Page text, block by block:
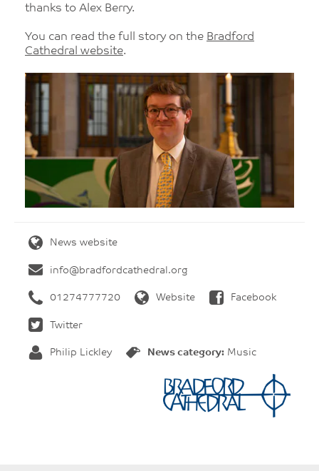
thanks to Alex Berry.
You can read the full story on the Bradford
Cathedral website.
News website
info@bradfordcathedral.org
01274777720 Website Facebook
Twitter
Philip Lickley News category: Music